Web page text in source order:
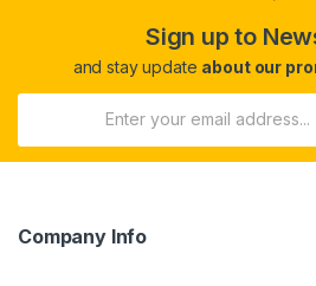
Sign up to
and stay update about our
Company Info